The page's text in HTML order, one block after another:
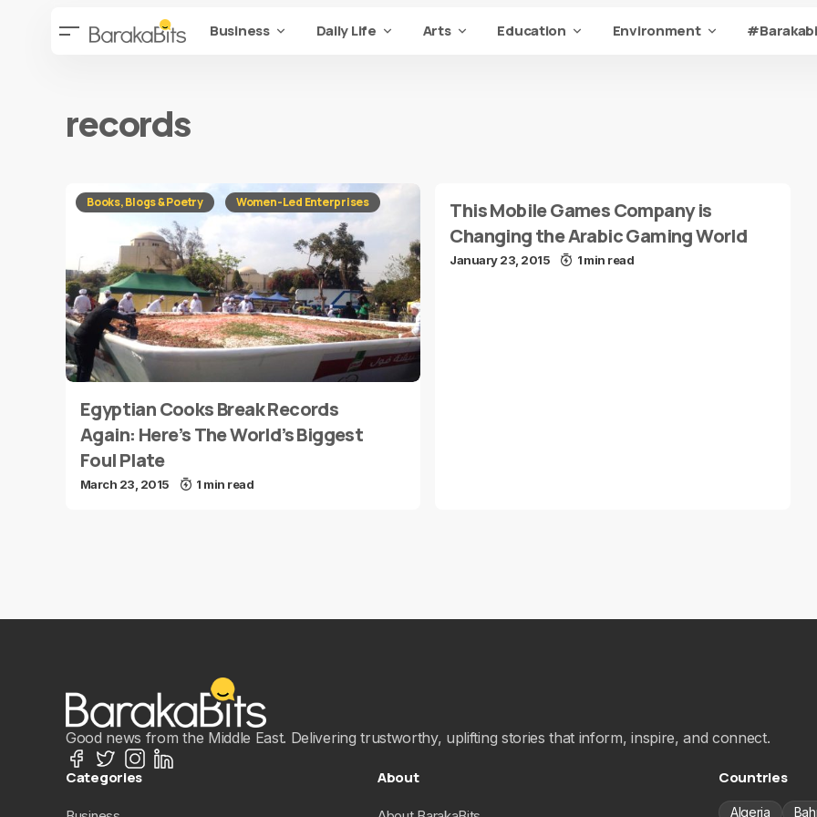
Business Daily Life Arts Education Environment
records
Books, Blogs & Poetry Women-Led Enterprises
Egyptian Cooks Break Records
Again: Here’s The World’s Biggest
Foul Plate
March 23, 2015 1 min read
This Mobile Games Company is
Changing the Arabic Gaming World
January 23, 2015 1 min read
Good news from the Middle East. Delivering trustworthy, uplifting stories that inform, inspire, and connect.
Categories About Countries
Algeria